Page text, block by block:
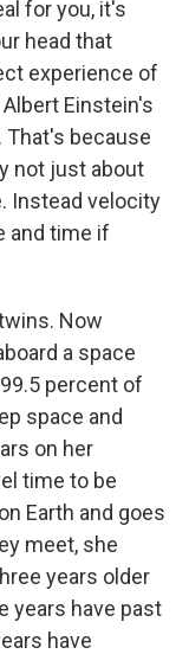
for you, it's
head that
experience of
Einstein's
That's because
not just about
Instead velocity
and time if
Now
a space
percent of
space and
on her
time to be
Earth and goes
meet, she
years older
years have past
have